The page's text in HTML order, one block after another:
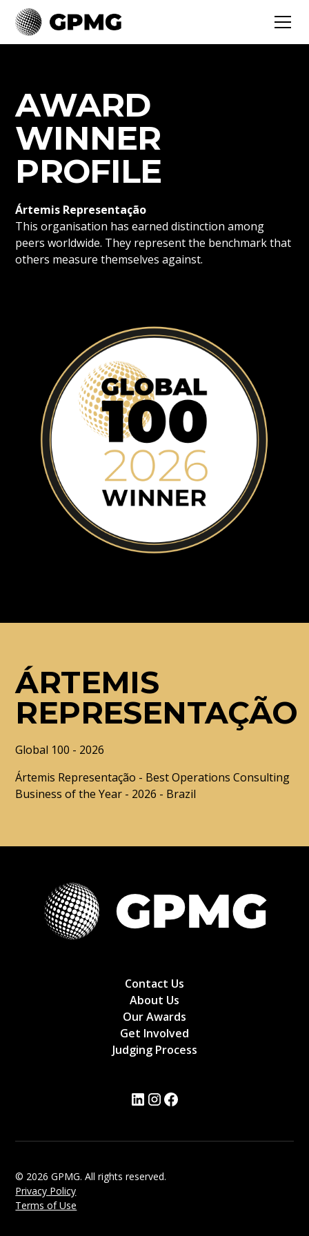
AWARD
WINNER
PROFILE
Ártemis Representação
This organisation has earned distinction among
peers worldwide. They represent the benchmark that
others measure themselves against.
ÁRTEMIS
REPRESENTAÇÃO
Global 100 - 2026
Ártemis Representação - Best Operations Consulting
Business of the Year - 2026 - Brazil
Contact Us
About Us
Our Awards
Get Involved
Judging Process
© 2026 GPMG. All rights reserved.
Privacy Policy
Terms of Use